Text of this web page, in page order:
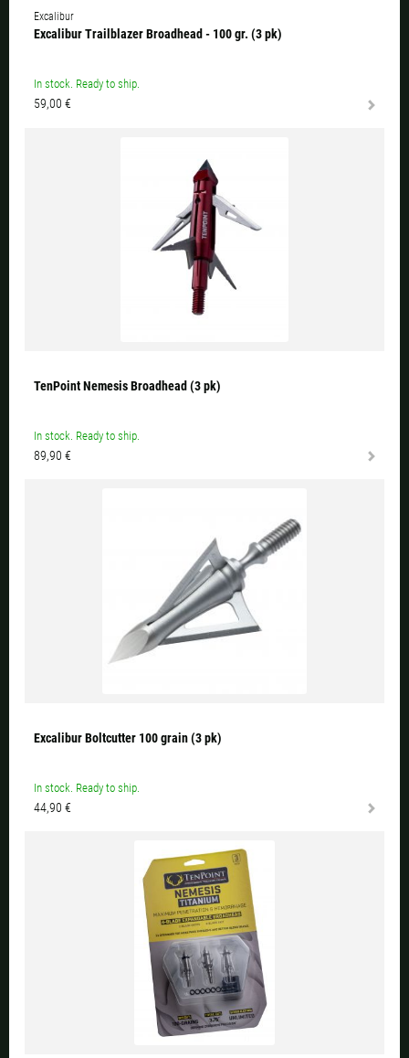
Excalibur
Excalibur Trailblazer Broadhead - 100 gr. (3 pk)
In stock. Ready to ship.
59,00 €
TenPoint Nemesis Broadhead (3 pk)
In stock. Ready to ship.
89,90 €
Excalibur Boltcutter 100 grain (3 pk)
In stock. Ready to ship.
44,90 €